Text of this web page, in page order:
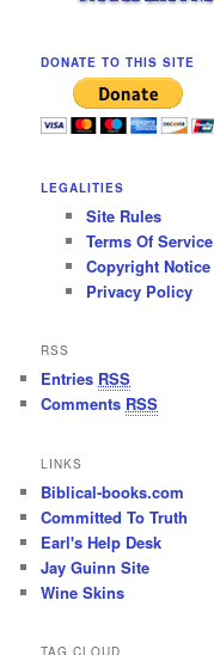
DONATE TO THIS SITE
LEGALITIES
Site Rules
Terms Of Service
Copyright Notice
Privacy Policy
RSS
Entries RSS
Comments RSS
LINKS
Biblical-books.com
Committed To Truth
Earl's Help Desk
Jay Guinn Site
Wine Skins
TAG CLOUD